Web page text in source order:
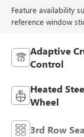
Feature availability
reference window
Adaptive
Control
Heated
Wheel
3rd Row